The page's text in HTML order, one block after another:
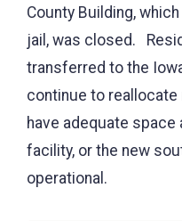
County Building,
jail, was closed.
transferred to the
continue to
have adequate
facility, or the new
operational.